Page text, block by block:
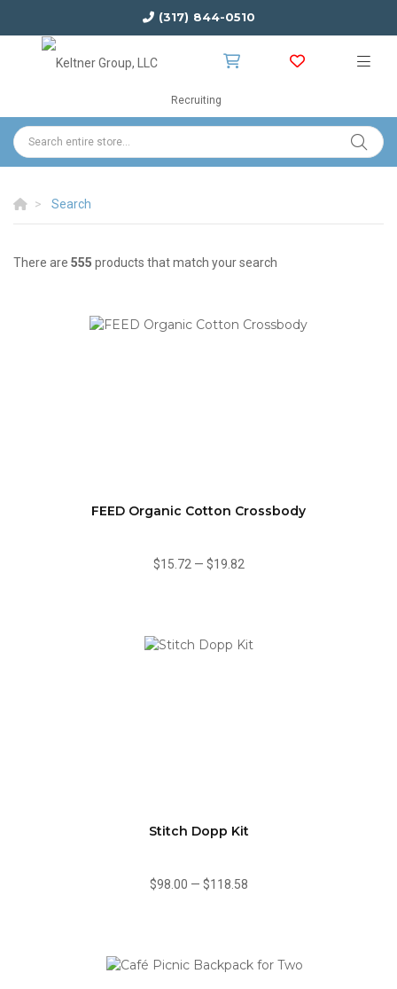
(317) 844-0510
Recruiting
Search
There are 555 products that match your search
FEED Organic Cotton Crossbody
$15.72 — $19.82
Stitch Dopp Kit
$98.00 — $118.58